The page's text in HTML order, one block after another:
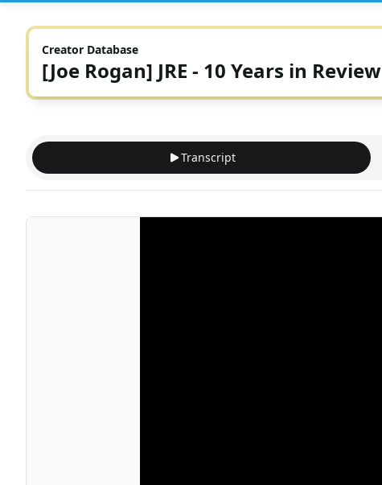
Creator Database
[Joe Rogan] JRE - 10 Years in Review
Transcript